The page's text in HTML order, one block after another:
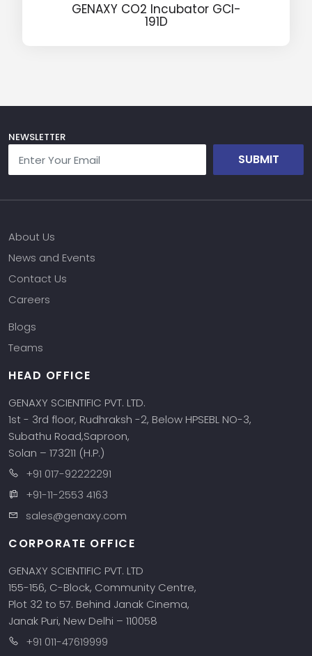
GENAXY CO2 Incubator GCI-
191D
NEWSLETTER
SUBMIT
About Us
News and Events
Contact Us
Careers
Blogs
Teams
HEAD OFFICE
GENAXY SCIENTIFIC PVT. LTD.
1st - 3rd floor, Rudhraksh -2, Below HPSEBL NO-3,
Subathu Road,Saproon,
Solan – 173211 (H.P.)
+91 017-92222291
+91-11-2553 4163
sales@genaxy.com
CORPORATE OFFICE
GENAXY SCIENTIFIC PVT. LTD
155-156, C-Block, Community Centre,
Plot 32 to 57. Behind Janak Cinema,
Janak Puri, New Delhi – 110058
+91 011-47619999